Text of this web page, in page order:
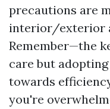
precautions are
interior/exterior
Remember—the
care but
towards
you're